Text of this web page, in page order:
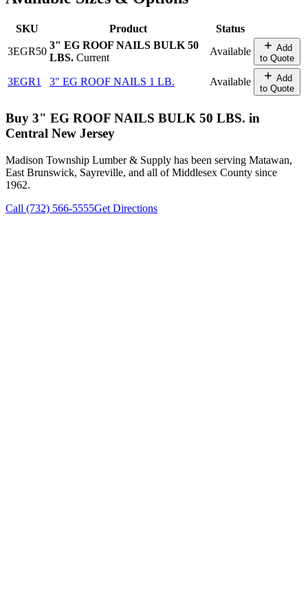
SKU Product
Status
3EGR50
3" EG ROOF NAILS BULK 50
LBS. Current
Available
Add
to Quote
3EGR1 3" EG ROOF NAILS 1 LB. Available
Add
to Quote
Buy 3" EG ROOF NAILS BULK 50 LBS. in
Central New Jersey
Madison Township Lumber & Supply has been serving Matawan,
East Brunswick, Sayreville, and all of Middlesex County since
1962.
Call (732) 566-5555Get Directions